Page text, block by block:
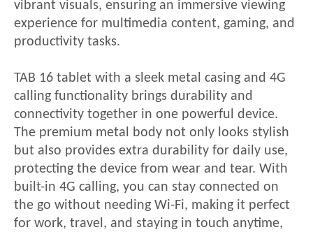
vibrant visuals, ensuring an immersive viewing
experience for multimedia content, gaming, and
productivity tasks.
TAB 16 tablet with a sleek metal casing and 4G
calling functionality brings durability and
connectivity together in one powerful device.
The premium metal body not only looks stylish
but also provides extra durability for daily use,
protecting the device from wear and tear. With
built-in 4G calling, you can stay connected on
the go without needing Wi-Fi, making it perfect
for work, travel, and staying in touch anytime,